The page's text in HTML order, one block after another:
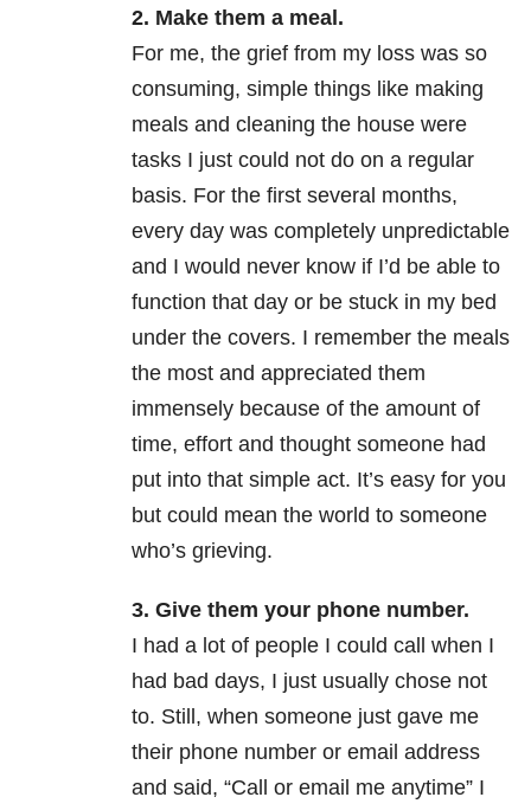
2. Make them a meal.
For me, the grief from my loss was so
consuming, simple things like making
meals and cleaning the house were
tasks I just could not do on a regular
basis. For the first several months,
every day was completely unpredictable
and I would never know if I’d be able to
function that day or be stuck in my bed
under the covers. I remember the meals
the most and appreciated them
immensely because of the amount of
time, effort and thought someone had
put into that simple act. It’s easy for you
but could mean the world to someone
who’s grieving.
3. Give them your phone number.
I had a lot of people I could call when I
had bad days, I just usually chose not
to. Still, when someone just gave me
their phone number or email address
and said, “Call or email me anytime” I